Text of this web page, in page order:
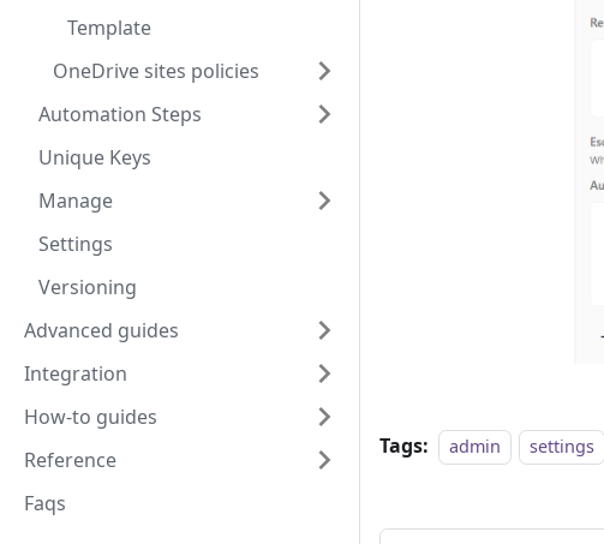
Template
OneDrive sites policies
Automation Steps
Unique Keys
Manage
Settings
Versioning
Advanced guides
Integration
How-to guides
Reference
Faqs
Tags: admin settings